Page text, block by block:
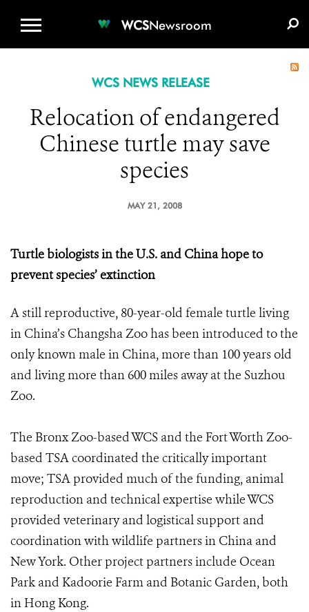
WCSNewsroom
WCS NEWS RELEASE
Relocation of endangered
Chinese turtle may save
species
MAY 21, 2008
Turtle biologists in the U.S. and China hope to
prevent species’ extinction
A still reproductive, 80-year-old female turtle living
in China’s Changsha Zoo has been introduced to the
only known male in China, more than 100 years old
and living more than 600 miles away at the Suzhou
Zoo.
The Bronx Zoo-based WCS and the Fort Worth Zoo-
based TSA coordinated the critically important
move; TSA provided much of the funding, animal
reproduction and technical expertise while WCS
provided veterinary and logistical support and
coordination with wildlife partners in China and
New York. Other project partners include Ocean
Park and Kadoorie Farm and Botanic Garden, both
in Hong Kong.